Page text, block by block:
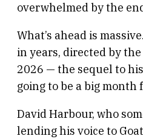
overwhelmed by the
What’s ahead is
in years, directed by
2026 — the sequel to
going to be a big month
David Harbour, who
lending his voice to